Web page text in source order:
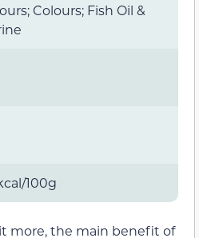
Colours; Fish Oil &
100g
more, the main benefit of